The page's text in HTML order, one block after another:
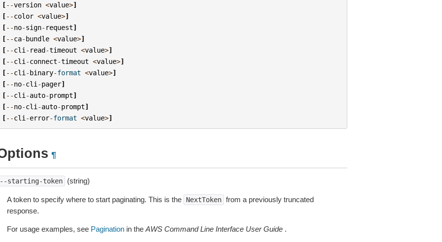
[--version <value>]
[--color <value>]
[--no-sign- request]
[--ca-bundle <value>]
[--cli - read-timeout <value>]
[--cli -connect-timeout <value>]
[--cli -binary-format <value>]
[--no-cli -pager]
[--cli -auto-prompt]
[--no-cli -auto-prompt]
[--cli -error-format <value>]
¶
starting-token (string)
A token to specify where to start paginating. This is the NextToken from a previously truncated
response.
For usage examples, see Paginationin the AWS Command Line Interface User Guide.